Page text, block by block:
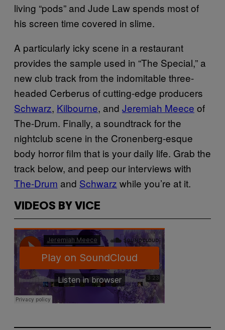
living “pods” and Jude Law spends most of
his screen time covered in slime.
A particularly icky scene in a restaurant
provides the sample used in “The Special,” a
new club track from the indomitable three-
headed Cerberus of cutting-edge producers
Schwarz, Kilbourne, and Jeremiah Meece of
The-Drum. Finally, a soundtrack for the
nightclub scene in the Cronenberg-esque
body horror film that is your daily life. Grab the
track below, and peep our interviews with
The-Drum and Schwarz while you’re at it.
VIDEOS BY VICE